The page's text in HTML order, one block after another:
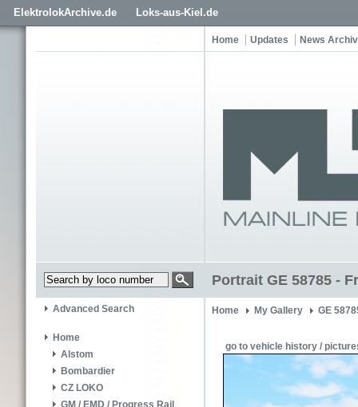
ElektrolokArchive.de Loks-aus-Kiel.de
Home Updates News
Portrait GE 58785 -
Advanced Search
Home
Alstom
Bombardier
CZ LOKO
GM / EMD / Progress Rail
Home My Gallery GE
go to vehicle history /